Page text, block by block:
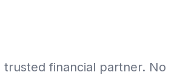
financial partner. No